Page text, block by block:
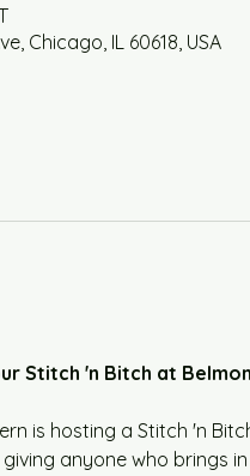
Chicago, IL 60618, USA
Stitch 'n Bitch at
is hosting a Stitch 'n
anyone who brings